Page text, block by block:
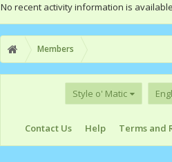
No recent activity information is
Members
Style o' Matic
Contact Us Help Terms and